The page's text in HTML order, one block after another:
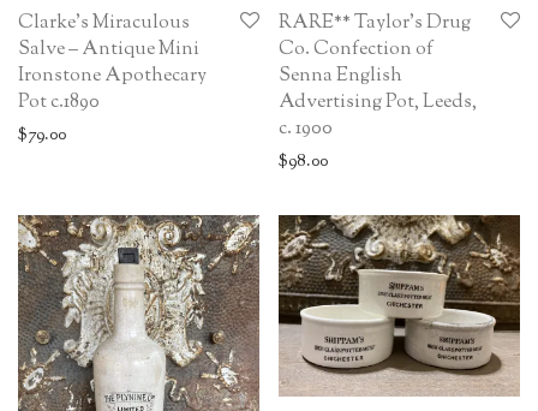
Clarke’s Miraculous
Salve – Antique Mini
Ironstone Apothecary
Pot c.1890
$79.00
RARE** Taylor’s Drug
Co. Confection of
Senna English
Advertising Pot, Leeds,
c. 1900
$98.00